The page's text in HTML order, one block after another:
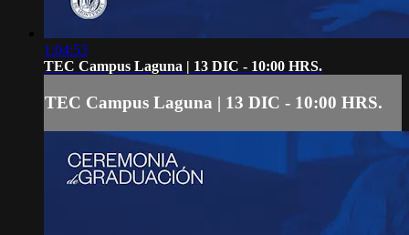
1:04:53
TEC Campus Laguna | 13 DIC - 10:00 HRS.
TEC Campus Laguna | 13 DIC - 10:00 HRS.